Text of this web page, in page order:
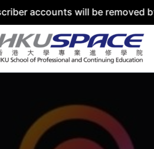
accounts will be removed by